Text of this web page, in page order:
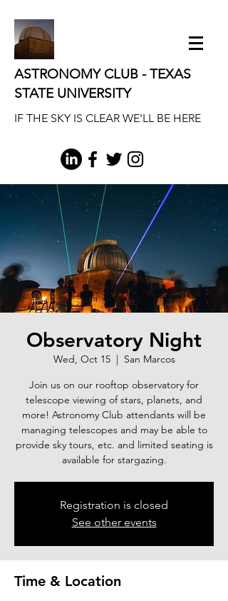
ASTRONOMY CLUB - TEXAS
STATE UNIVERSITY
IF THE SKY IS CLEAR WE'LL BE HERE
Observatory Night
Wed, Oct 15
  |
San Marcos
Join us on our rooftop observatory for
telescope viewing of stars, planets, and
more! Astronomy Club attendants will be
managing telescopes and may be able to
provide sky tours, etc. and limited seating is
available for stargazing.
Registration is closed
See other events
Time & Location